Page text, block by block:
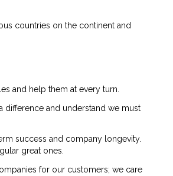
countries on the continent and
and help them at every turn.
difference and understand we must
success and company longevity.
great ones.
for our customers; we care